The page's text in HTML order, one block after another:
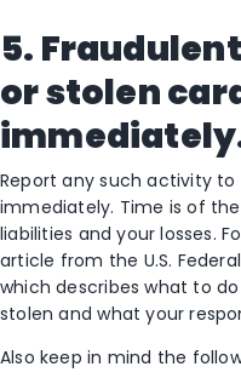
5.
or stolen
Report any such activity
immediately. Time is of
liabilities and your losses.
article from the U.S.
which describes what to
stolen and what your
Also keep in mind the